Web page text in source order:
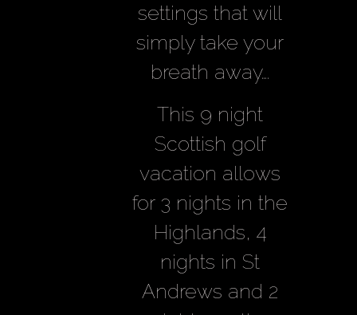
settings that will
simply take your
breath away….
This 9 night
Scottish golf
vacation allows
for 3 nights in the
Highlands, 4
nights in St
Andrews and 2